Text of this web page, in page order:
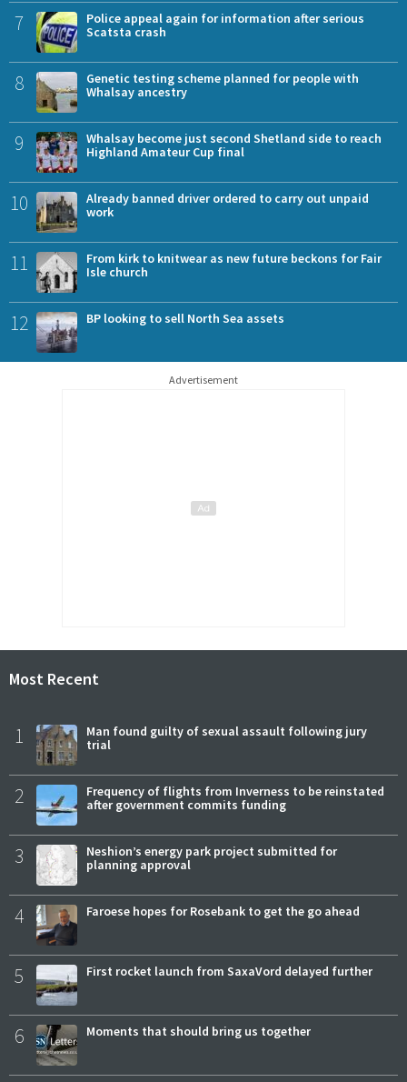
7
Police appeal again for information after serious
Scatsta crash
8
Genetic testing scheme planned for people with
Whalsay ancestry
9
Whalsay become just second Shetland side to reach
Highland Amateur Cup final
10
Already banned driver ordered to carry out unpaid
work
11
From kirk to knitwear as new future beckons for Fair
Isle church
12 BP looking to sell North Sea assets
Advertisement
Most Recent
1
Man found guilty of sexual assault following jury
trial
2
Frequency of flights from Inverness to be reinstated
after government commits funding
3
Neshion’s energy park project submitted for
planning approval
4 Faroese hopes for Rosebank to get the go ahead
5 First rocket launch from SaxaVord delayed further
6 Moments that should bring us together